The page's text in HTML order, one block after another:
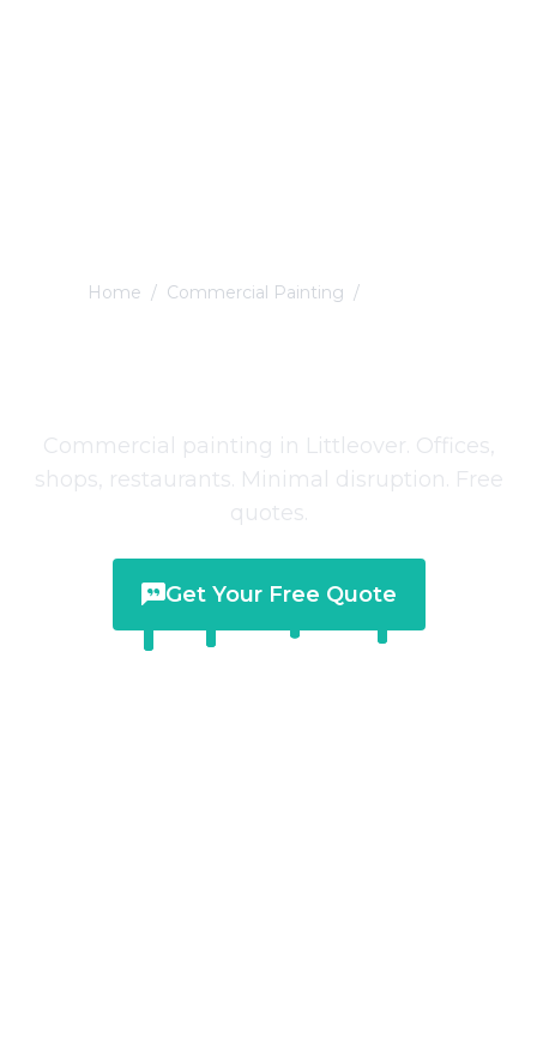
Home / Commercial Painting /
Commercial painting in Littleover. Offices,
shops, restaurants. Minimal disruption. Free
quotes.
Get Your Free Quote